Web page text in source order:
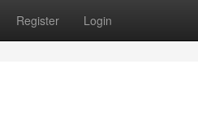
Register Login